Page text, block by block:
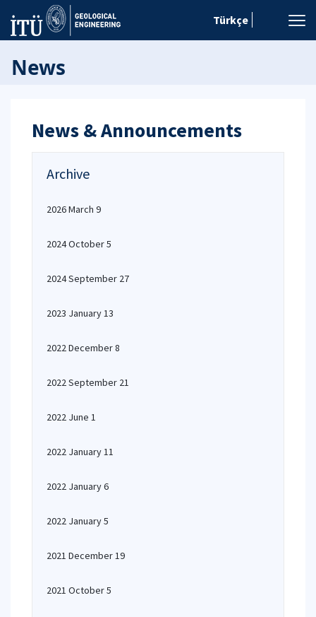
Türkçe
News
News & Announcements
Archive
2026 March 9
2024 October 5
2024 September 27
2023 January 13
2022 December 8
2022 September 21
2022 June 1
2022 January 11
2022 January 6
2022 January 5
2021 December 19
2021 October 5